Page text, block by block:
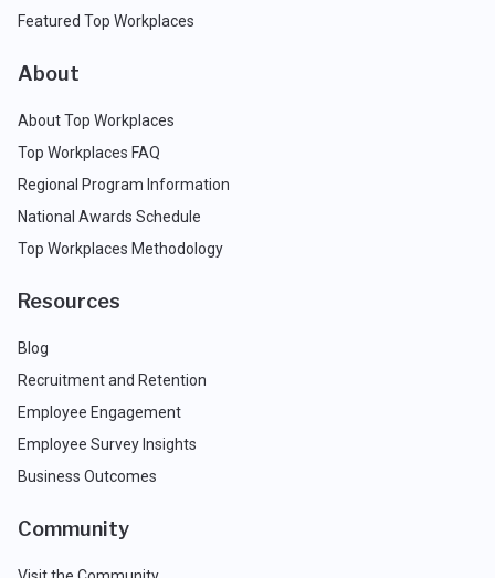
Featured Top Workplaces
About
About Top Workplaces
Top Workplaces FAQ
Regional Program Information
National Awards Schedule
Top Workplaces Methodology
Resources
Blog
Recruitment and Retention
Employee Engagement
Employee Survey Insights
Business Outcomes
Community